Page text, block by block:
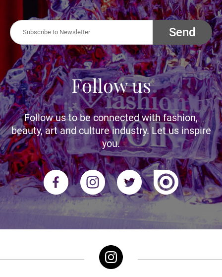
Send
Follow us
Follow us to be connected with fashion,
beauty, art and culture industry. Let us inspire
you.